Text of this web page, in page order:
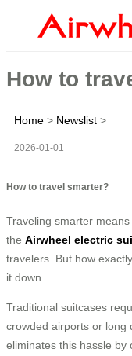
How to
Home > Newslist >
2026-01-01
How to travel smarter?
Traveling smarter
the Airwheel electric
travelers. But how
it down.
Traditional suitcases
crowded airports or long
eliminates this hassle by